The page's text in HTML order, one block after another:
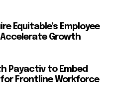
Equitable’s Employee
Growth
Payactiv to Embed
for Frontline Workforce